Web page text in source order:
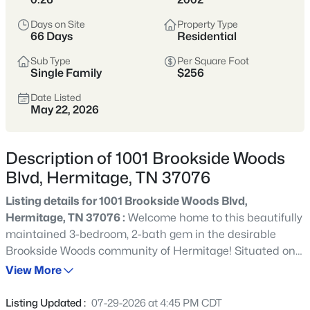
Hermitage is known for its green spaces and outdoor
lifestyle. The Stones River Greenway, Long Hunter State
for hiking, biking, boating, and weekend relaxation. With
quick access to I-40 and Nashville International Airport,
residents enjoy suburban living with a direct line to
downtown.
Greenway Access Lake Lifestyle
Easy Airport Commute
Location
East of Nashville •
Davidson County
Character
Historic charm, lake
Days on Site
66 Days
Property Type
Residential
Sub Type
Single Family
Per Square Foot
$256
Date Listed
May 22, 2026
Description of 1001 Brookside Woods
Blvd, Hermitage, TN 37076
Listing details for 1001 Brookside Woods Blvd,
Hermitage, TN 37076 : Welcome home to this beautifully
maintained 3-bedroom, 2-bath gem in the desirable
Brookside Woods community of Hermitage! Situated on
a quiet corner lot with only one direct neighbor, this
convenience, and move-in-ready updates that buyers will
View More
Listing Updated : 07-29-2026 at 4:45 PM CDT